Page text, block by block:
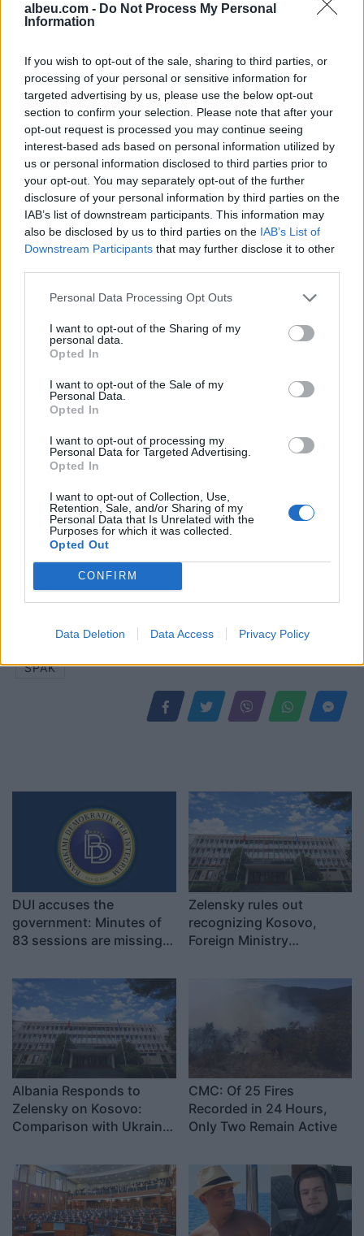
albeu.com - Do Not Process My Personal
Information
If you wish to opt-out of the sale, sharing to third parties, or
processing of your personal or sensitive information for
targeted advertising by us, please use the below opt-out
section to confirm your selection. Please note that after your
opt-out request is processed you may continue seeing
interest-based ads based on personal information utilized by
us or personal information disclosed to third parties prior to
your opt-out. You may separately opt-out of the further
disclosure of your personal information by third parties on the
IAB’s list of downstream participants. This information may
also be disclosed by us to third parties on the IAB’s List of
Downstream Participants that may further disclose it to other
Personal Data Processing Opt Outs
I want to opt-out of the Sharing of my
personal data.
Opted In
I want to opt-out of the Sale of my
Personal Data.
Opted In
I want to opt-out of processing my
Personal Data for Targeted Advertising.
Opted In
I want to opt-out of Collection, Use,
Retention, Sale, and/or Sharing of my
Personal Data that Is Unrelated with the
Purposes for which it was collected.
Opted Out
CONFIRM
Data Deletion Data Access Privacy Policy
Në kërkim nga SPAK,
kompania e Elvis Doçit
mori leje nga KKT për
ndërtimin e një hoteli në
ortakëri me kompaninë e
Nadir Çaushollit
Klani “Troplini” dhe
përplasja frontale në
Durrës me grupin e
Emiljano Shullazit
I shpallur në kërkim
arratia e vëllait të “Visit të
Shtuarmë22.05.2025 16:30
cfo pharma , denis tafili ,
Eldemar
SPAK
DUI accuses the
government: Minutes of
83 sessions are missing
Zelensky rules out
recognizing Kosovo,
Foreign Ministry
Kyiv cannot be compared
Albania Responds to
Zelensky on Kosovo:
Comparison with Ukraine
CMC: Of 25 Fires
Recorded in 24 Hours,
Only Two Remain Active